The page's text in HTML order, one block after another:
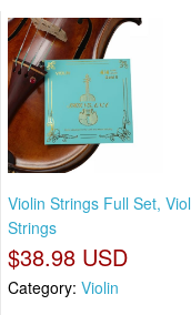
Violin Strings Full Set,
Strings
$38.98 USD
Category: Violin